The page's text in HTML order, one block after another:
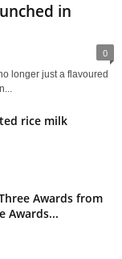
in
0
longer just a flavoured
rice milk
Awards from
Awards...